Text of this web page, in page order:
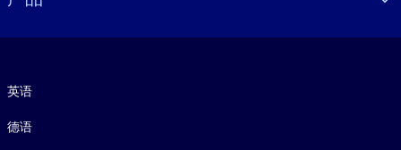
英语
德语